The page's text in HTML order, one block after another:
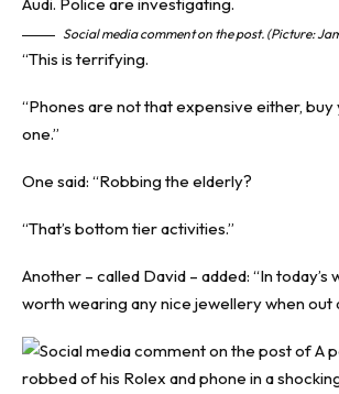
Social media comment on the post. (Picture:
“This is terrifying.
“Phones are not that expensive either,
one.”
One said: “Robbing the elderly?
“That’s bottom tier activities.”
Another – called David – added: “In today’s
worth wearing any nice jewellery when out